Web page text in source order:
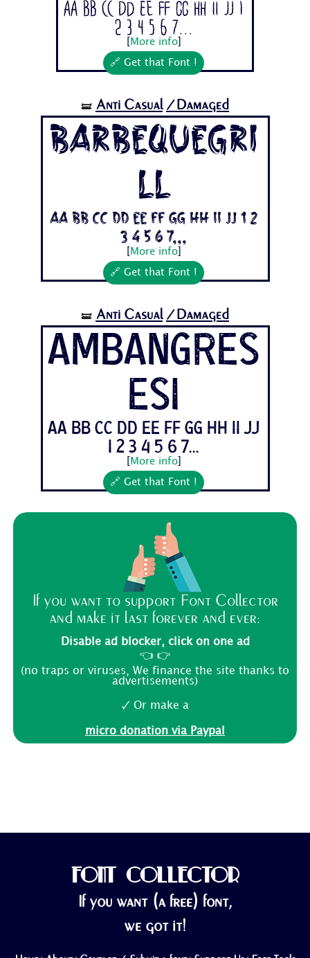
Aa Bb Cc Dd Ee Ff Gg Hh Ii Jj 1
2 3 4 5 6 7...
More info]
🔗 Get that Font !
🝛 Anti Casual /Damaged
BarbequeGri
ll
Aa Bb Cc Dd Ee Ff Gg Hh Ii Jj 1 2
3 4 5 6 7...
More info]
🔗 Get that Font !
🝛 Anti Casual /Damaged
AmbangRes
esi
Aa Bb Cc Dd Ee Ff Gg Hh Ii Jj
1 2 3 4 5 6 7...
More info]
🔗 Get that Font !
If you want to support Font Collector
and make it last forever and ever:
Disable ad blocker, click on one ad
👈 👉
(no traps or viruses, We finance the site thanks to
advertisements)
🗸 Or make a
micro donation via Paypal
FONT COLLECTOR
If you want (a free) font,
we got it!